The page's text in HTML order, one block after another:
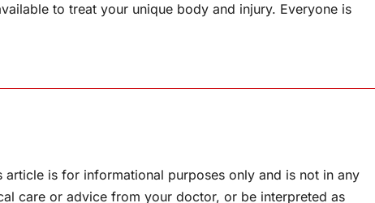
to treat your unique body and injury. Everyone is
article is for informational purposes only and is not in any
care or advice from your doctor, or be interpreted as